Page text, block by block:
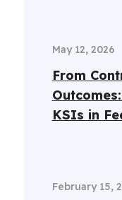
May 12, 2026
From
KSIs in
February 15,